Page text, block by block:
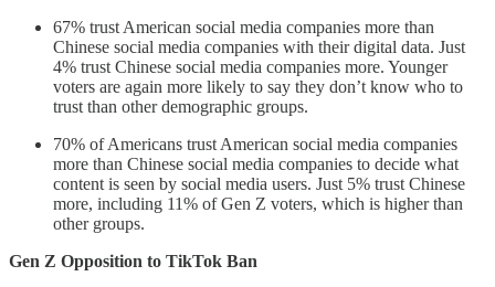
67% trust American social media companies more than
Chinese social media companies with their digital data. Just
4% trust Chinese social media companies more. Younger
voters are again more likely to say they don’t know who to
trust than other demographic groups.
70% of Americans trust American social media companies
more than Chinese social media companies to decide what
content is seen by social media users. Just 5% trust Chinese
more, including 11% of Gen Z voters, which is higher than
other groups.
Gen Z Opposition to TikTok Ban